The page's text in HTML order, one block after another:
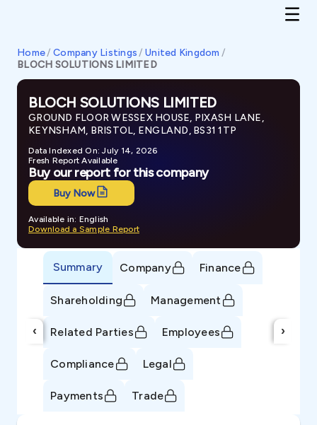
Home/ Company Listings / United Kingdom /
BLOCH SOLUTIONS LIMITED
BLOCH SOLUTIONS LIMITED
GROUND FLOOR WESSEX HOUSE, PIXASH LANE,
KEYNSHAM, BRISTOL, ENGLAND, BS31 1TP
Data Indexed On: July 14, 2026
Fresh Report Available
Buy our report for this company
Buy Now
Available in: English
Download a Sample Report
‹
Summary Company Finance
Shareholding Management
Related Parties Employees
Compliance Legal
Payments Trade
›